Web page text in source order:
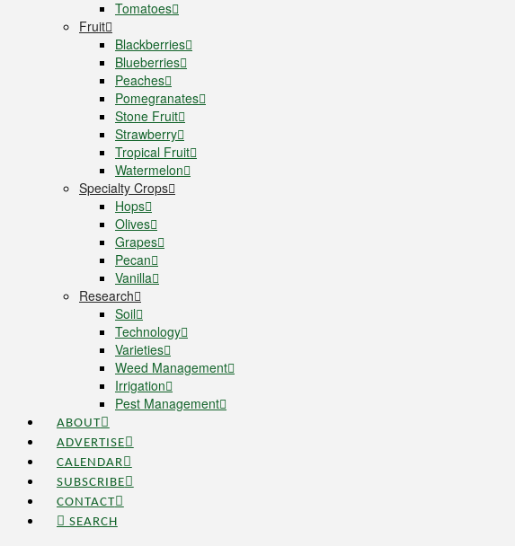
Tomatoes
Fruit
Blackberries
Blueberries
Peaches
Pomegranates
Stone Fruit
Strawberry
Tropical Fruit
Watermelon
Specialty Crops
Hops
Olives
Grapes
Pecan
Vanilla
Research
Soil
Technology
Varieties
Weed Management
Irrigation
Pest Management
ABOUT
ADVERTISE
CALENDAR
SUBSCRIBE
CONTACT
SEARCH